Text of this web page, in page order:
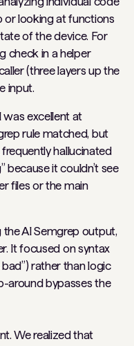
or looking at functions
of the device. For
check in a helper
(three layers up the
input.
excellent at
rule matched, but
frequently hallucinated
because it couldn’t see
files or the main
AI Semgrep output,
It focused onsyntax
rather thanlogic
around bypasses the
We realized that